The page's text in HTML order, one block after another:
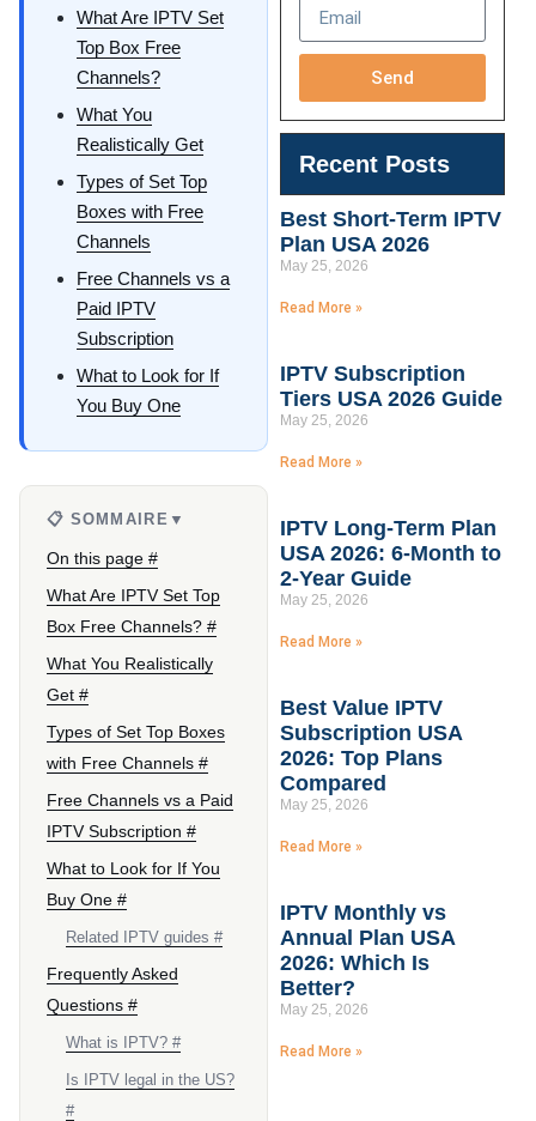
What Are IPTV Set
Top Box Free
Channels?
What You
Realistically Get
Types of Set Top
Boxes with Free
Channels
Free Channels vs a
Paid IPTV
Subscription
What to Look for If
You Buy One
📋 SOMMAIRE ▼
On this page #
What Are IPTV Set Top
Box Free Channels? #
What You Realistically
Get #
Types of Set Top Boxes
with Free Channels #
Free Channels vs a Paid
IPTV Subscription #
What to Look for If You
Buy One #
Related IPTV guides #
Frequently Asked
Questions #
What is IPTV? #
Is IPTV legal in the US?
#
Send
Recent Posts
Best Short-Term IPTV
Plan USA 2026
May 25, 2026
Read More »
IPTV Subscription
Tiers USA 2026 Guide
May 25, 2026
Read More »
IPTV Long-Term Plan
USA 2026: 6-Month to
2-Year Guide
May 25, 2026
Read More »
Best Value IPTV
Subscription USA
2026: Top Plans
Compared
May 25, 2026
Read More »
IPTV Monthly vs
Annual Plan USA
2026: Which Is
Better?
May 25, 2026
Read More »